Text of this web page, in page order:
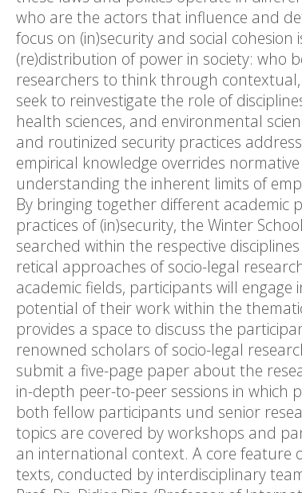
who are the actors that influence and
focus on (in)security and social
(re)distribution of power in society: who
researchers to think through
seek to reinvestigate the role of
health sciences, and environmental
and routinized security practices
empirical knowledge overrides
understanding the inherent limits of
By bringing together different academic
practices of (in)security, the Winter
searched within the respective
retical approaches of socio-legal
academic fields, participants will
potential of their work within the
provides a space to discuss the
renowned scholars of socio-legal
submit a five-page paper about the
in-depth peer-to-peer sessions in which
both fellow participants und senior
topics are covered by workshops and
an international context. A core feature
texts, conducted by interdisciplinary